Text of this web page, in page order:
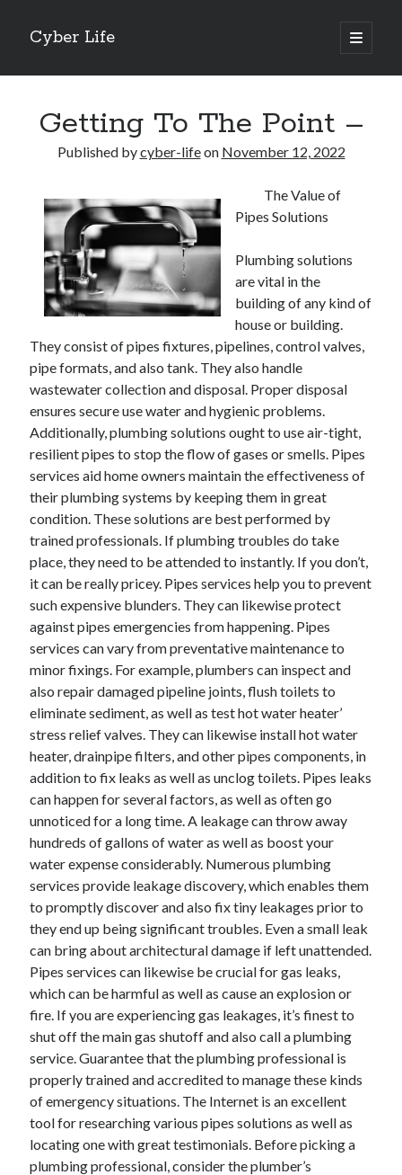
Cyber Life
open
primary
Sidebar
Recent Posts
Tips for The Average Joe
Getting To The Point –
Case Study: My Experience With
Discovering The Truth About
5 Takeaways That I Learned About
Archives
November 2022
October 2022
September 2022
August 2022
July 2022
June 2022
May 2022
April 2022
March 2022
February 2022
January 2022
December 2021
November 2021
October 2021
September 2021
August 2021
July 2021
June 2021
May 2021
April 2021
March 2021
February 2021
January 2021
December 2020
November 2020
October 2020
Categories
Advertising & Marketing
Arts & Entertainment
Auto & Motor
Business Products & Services
Clothing & Fashion
Employment
Getting To The Point –
Published bycyber-lifeon November 12, 2022
The Value of
Pipes Solutions
Plumbing solutions
are vital in the
building of any kind of
house or building.
They consist of pipes fixtures, pipelines, control valves,
pipe formats, and also tank. They also handle
wastewater collection and disposal. Proper disposal
ensures secure use water and hygienic problems.
Additionally, plumbing solutions ought to use air-tight,
resilient pipes to stop the flow of gases or smells. Pipes
services aid home owners maintain the effectiveness of
their plumbing systems by keeping them in great
condition. These solutions are best performed by
trained professionals. If plumbing troubles do take
place, they need to be attended to instantly. If you don’t,
it can be really pricey. Pipes services help you to prevent
such expensive blunders. They can likewise protect
against pipes emergencies from happening. Pipes
services can vary from preventative maintenance to
minor fixings. For example, plumbers can inspect and
also repair damaged pipeline joints, flush toilets to
eliminate sediment, as well as test hot water heater’
stress relief valves. They can likewise install hot water
heater, drainpipe filters, and other pipes components, in
addition to fix leaks as well as unclog toilets. Pipes leaks
can happen for several factors, as well as often go
unnoticed for a long time. A leakage can throw away
hundreds of gallons of water as well as boost your
water expense considerably. Numerous plumbing
services provide leakage discovery, which enables them
to promptly discover and also fix tiny leakages prior to
they end up being significant troubles. Even a small leak
can bring about architectural damage if left unattended.
Pipes services can likewise be crucial for gas leaks,
which can be harmful as well as cause an explosion or
fire. If you are experiencing gas leakages, it’s finest to
shut off the main gas shutoff and also call a plumbing
service. Guarantee that the plumbing professional is
properly trained and accredited to manage these kinds
of emergency situations. The Internet is an excellent
tool for researching various pipes solutions as well as
locating one with great testimonials. Before picking a
plumbing professional, consider the plumber’s